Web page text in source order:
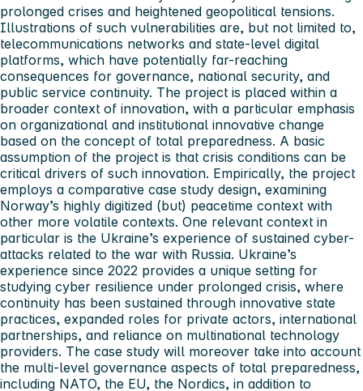
prolonged crises and heightened geopolitical tensions.
Illustrations of such vulnerabilities are, but not limited to,
telecommunications networks and state-level digital
platforms, which have potentially far-reaching
consequences for governance, national security, and
public service continuity. The project is placed within a
broader context of innovation, with a particular emphasis
on organizational and institutional innovative change
based on the concept of total preparedness. A basic
assumption of the project is that crisis conditions can be
critical drivers of such innovation. Empirically, the project
employs a comparative case study design, examining
Norway’s highly digitized (but) peacetime context with
other more volatile contexts. One relevant context in
particular is the Ukraine’s experience of sustained cyber-
attacks related to the war with Russia. Ukraine’s
experience since 2022 provides a unique setting for
studying cyber resilience under prolonged crisis, where
continuity has been sustained through innovative state
practices, expanded roles for private actors, international
partnerships, and reliance on multinational technology
providers. The case study will moreover take into account
the multi-level governance aspects of total preparedness,
including NATO, the EU, the Nordics, in addition to